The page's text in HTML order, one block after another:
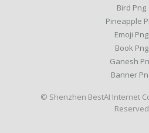
Bird Png
Pineapple
Emoji Png
Book Png
Ganesh
Banner
© Shenzhen BestAI Internet
Reserved